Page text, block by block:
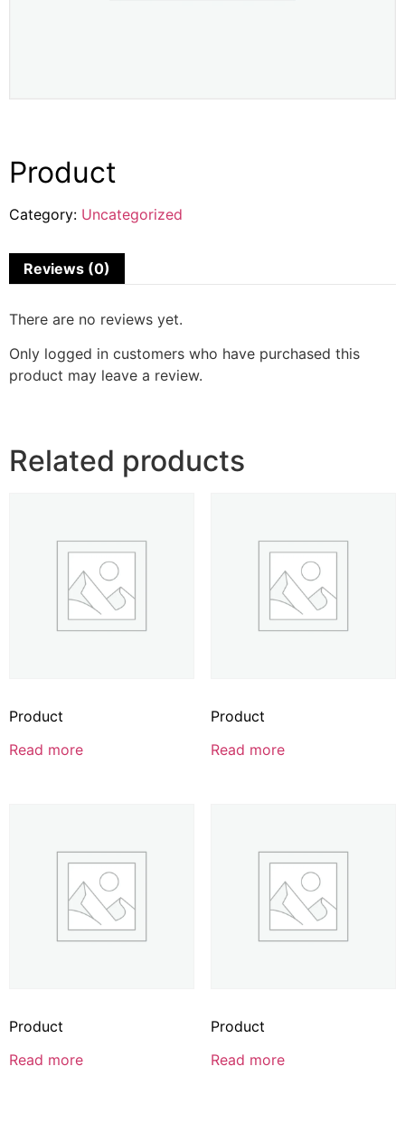
Product
Category: Uncategorized
Reviews (0)
There are no reviews yet.
Only logged in customers who have purchased this
product may leave a review.
Related products
Product
Read more
Product
Read more
Product
Read more
Product
Read more